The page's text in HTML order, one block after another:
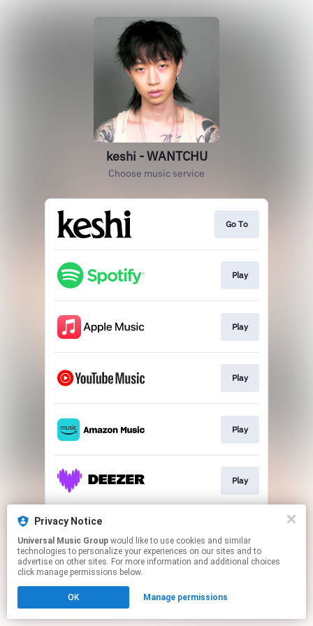
keshi - WANTCHU
Choose music service
Go To
Play
Play
Play
Play
Play
This page may contain affiliate links.
to manage your permissions.
Privacy Notice
Universal Music Group
technologies to personalize your experiences on our sites and to
advertise on other sites. For more information and additional choices
click manage permissions below.
OK Manage permissions